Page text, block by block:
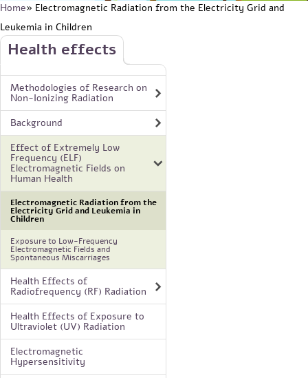
You are here
Home» Electromagnetic Radiation from the Electricity Grid and
Leukemia in Children
Skip to main content
Health effects
Methodologies of Research on
Non-Ionizing Radiation
Background
Effect of Extremely Low
Frequency (ELF)
Electromagnetic Fields on
Human Health
Electromagnetic Radiation from the
Electricity Grid and Leukemia in
Children
Exposure to Low-Frequency
Electromagnetic Fields and
Spontaneous Miscarriages
Health Effects of
Radiofrequency (RF) Radiation
Health Effects of Exposure to
Ultraviolet (UV) Radiation
Electromagnetic
Hypersensitivity